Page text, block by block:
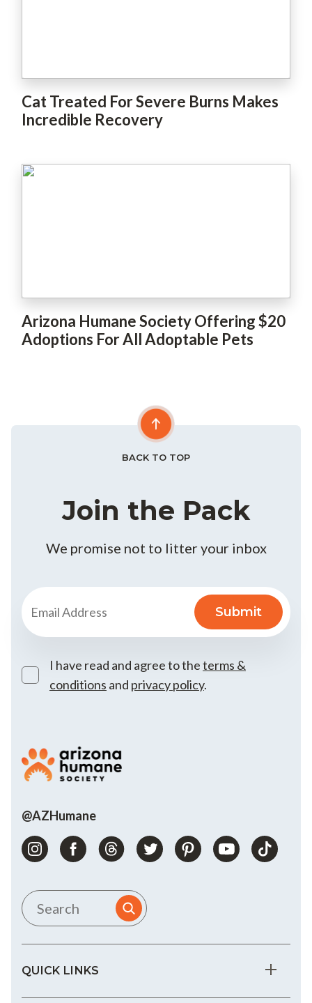
Cat Treated For Severe Burns Makes
Incredible Recovery
Arizona Humane Society Offering $20
Adoptions For All Adoptable Pets
Join the Pack
We promise not to litter your inbox
I have read and agree to theterms &
conditions and privacy policy.
@AZHumane
QUICK LINKS
BACK TO TOP